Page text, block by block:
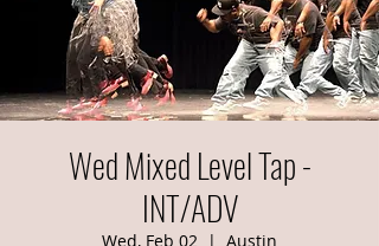
Wed Mixed Level Tap -
INT/ADV
Wed, Feb 02
  |
Austin